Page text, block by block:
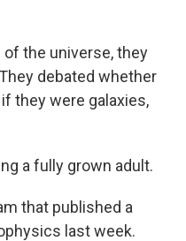
of the universe, they
debated whether
they were galaxies,
a fully grown adult.
that published a
last week.